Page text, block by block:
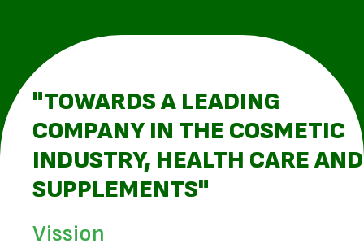
"TOWARDS A LEADING
COMPANY IN THE COSMETIC
INDUSTRY, HEALTH CARE AND
SUPPLEMENTS"
Vission